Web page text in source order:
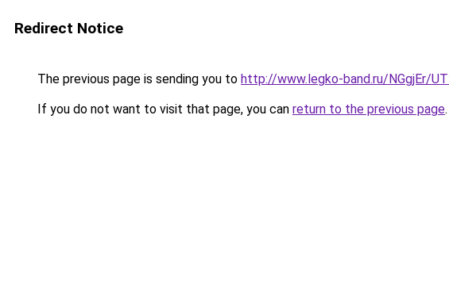
Redirect Notice
The previous page is sending you to http://www.legko-band.ru/NGgjEr/
If you do not want to visit that page, you can return to the previous page.